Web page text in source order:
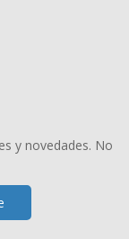
y novedades. No